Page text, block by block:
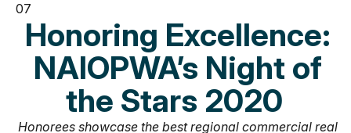
07
Honoring Excellence:
NAIOPWA’s Night of
the Stars 2020
Honorees showcase the best regional commercial real